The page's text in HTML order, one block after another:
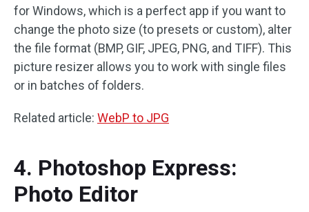
for Windows, which is a perfect app if you want to
change the photo size (to presets or custom), alter
the file format (BMP, GIF, JPEG, PNG, and TIFF). This
picture resizer allows you to work with single files
or in batches of folders.
Related article: WebP to JPG
4. Photoshop Express:
Photo Editor